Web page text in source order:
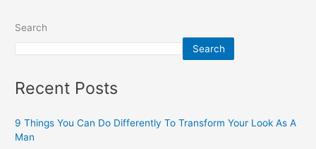
Search
Search
Recent Posts
9 Things You Can Do Differently To Transform Your Look As A
Man